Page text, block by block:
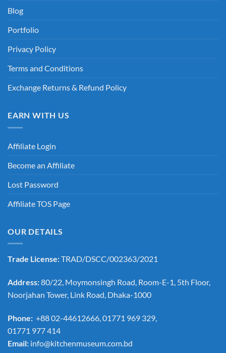
Blog
Portfolio
Privacy Policy
Terms and Conditions
Exchange Returns & Refund Policy
EARN WITH US
Affiliate Login
Become an Affiliate
Lost Password
Affiliate TOS Page
OUR DETAILS
Trade License:TRAD/DSCC/002363/2021
Address:80/22, Moymonsingh Road, Room-E-1, 5th Floor,
Noorjahan Tower, Link Road, Dhaka-1000
Phone: +88 02-44612666, 01771 969 329,
01771 977 414
Email: info@kitchenmuseum.com.bd